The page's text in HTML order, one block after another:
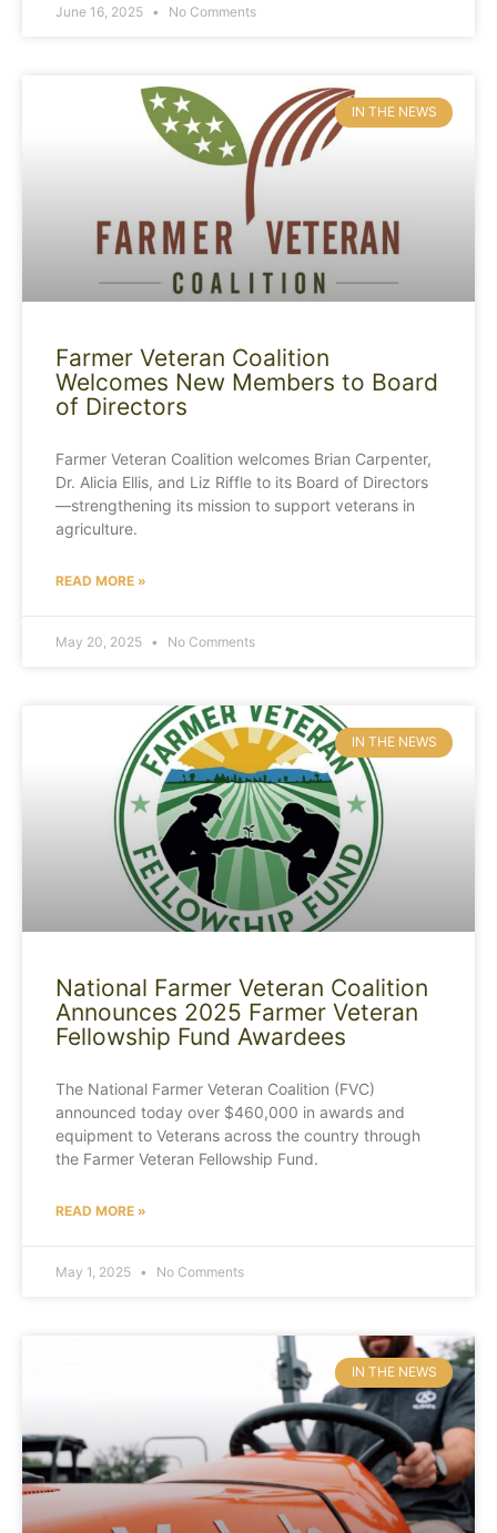
June 16, 2025 No Comments
IN THE NEWS
Farmer Veteran Coalition
Welcomes New Members to Board
of Directors
Farmer Veteran Coalition welcomes Brian Carpenter,
Dr. Alicia Ellis, and Liz Riffle to its Board of Directors
—strengthening its mission to support veterans in
agriculture.
READ MORE »
May 20, 2025 No Comments
IN THE NEWS
National Farmer Veteran Coalition
Announces 2025 Farmer Veteran
Fellowship Fund Awardees
The National Farmer Veteran Coalition (FVC)
announced today over $460,000 in awards and
equipment to Veterans across the country through
the Farmer Veteran Fellowship Fund.
READ MORE »
May 1, 2025 No Comments
IN THE NEWS